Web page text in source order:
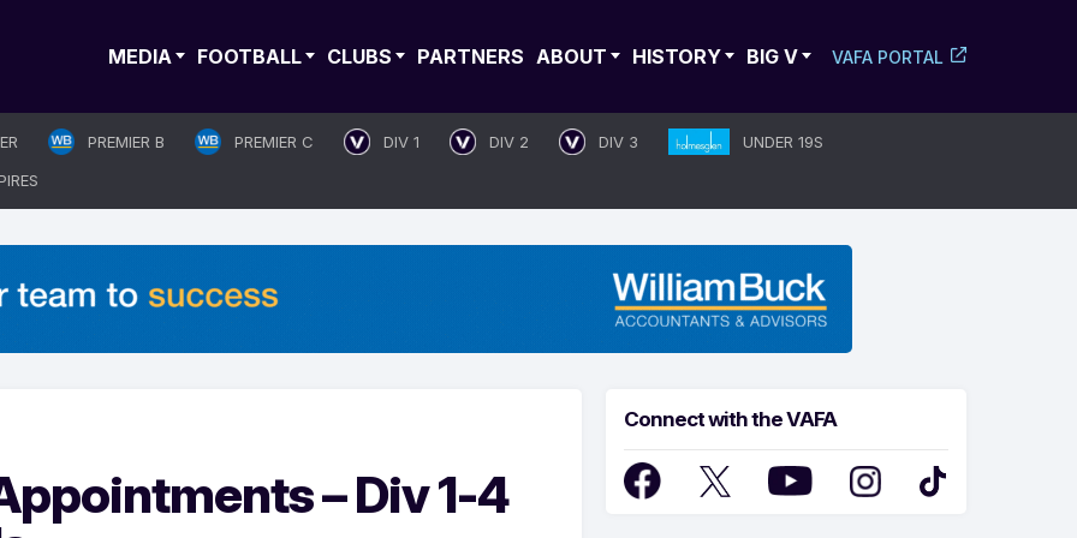
MEDIA FOOTBALL CLUBS PARTNERS ABOUT HISTORY BIG V VAFA PORTAL
PREMIER B PREMIER C DIV 1 DIV 2 DIV 3
UNDER 19S
– Div 1-4
Connect with the VAFA